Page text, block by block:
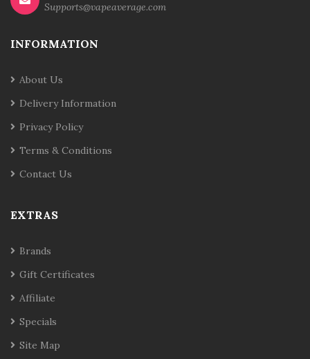
Supports@vapeaverage.com
INFORMATION
About Us
Delivery Information
Privacy Policy
Terms & Conditions
Contact Us
EXTRAS
Brands
Gift Certificates
Affiliate
Specials
Site Map